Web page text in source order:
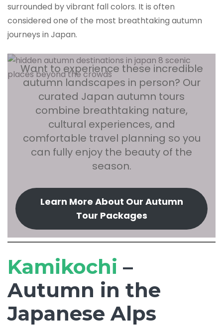
surrounded by vibrant fall colors. It is often
considered one of the most breathtaking autumn
journeys in Japan.
Want to experience these incredible
autumn landscapes in person? Our
curated Japan autumn tours
combine breathtaking nature,
cultural experiences, and
comfortable travel planning so you
can fully enjoy the beauty of the
season.
Learn More About Our Autumn
Tour Packages
Kamikochi –
Autumn in the
Japanese Alps